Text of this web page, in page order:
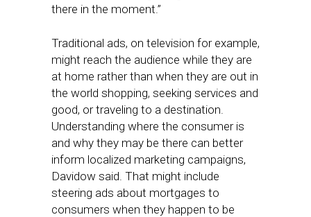
there in the moment.”
Traditional ads, on television for example,
might reach the audience while they are
at home rather than when they are out in
the world shopping, seeking services and
good, or traveling to a destination.
Understanding where the consumer is
and why they may be there can better
inform localized marketing campaigns,
Davidow said. That might include
steering ads about mortgages to
consumers when they happen to be